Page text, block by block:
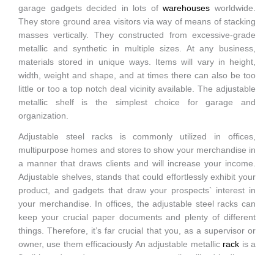
garage gadgets decided in lots ofwarehouses worldwide.
They store ground area visitors via way of means of stacking
masses vertically. They constructed from excessive-grade
metallic and synthetic in multiple sizes. At any business,
materials stored in unique ways. Items will vary in height,
width, weight and shape, and at times there can also be too
little or too a top notch deal vicinity available. The adjustable
metallic shelf is the simplest choice for garage and
organization.
Adjustable steel racks is commonly utilized in offices,
multipurpose homes and stores to show your merchandise in
a manner that draws clients and will increase your income.
Adjustable shelves, stands that could effortlessly exhibit your
product, and gadgets that draw your prospects` interest in
your merchandise. In offices, the adjustable steel racks can
keep your crucial paper documents and plenty of different
things. Therefore, it’s far crucial that you, as a supervisor or
owner, use them efficaciously An adjustable metallic rack is a